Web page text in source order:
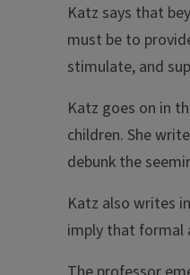
Katz says that
must be to
stimulate, and
Katz goes on in
children. She
debunk the
Katz also writes
imply that formal